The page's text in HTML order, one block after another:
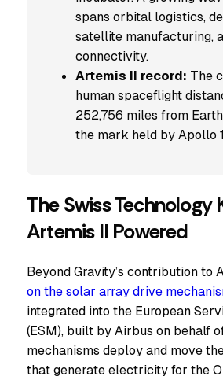
spans orbital logistics,
satellite manufacturing,
connectivity.
Artemis II record: The
human spaceflight
252,756 miles from
the mark held by Apollo
The Swiss Technology
Artemis II Powered
Beyond Gravity’s contribution to
on the solar array drive
integrated into the European
(ESM), built by Airbus on behalf
mechanisms deploy and move
that generate electricity for the